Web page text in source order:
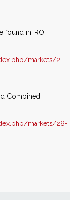
found in: RO,
markets/2-
Combined
markets/28-